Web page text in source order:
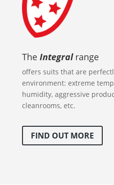
The Integralrange
offers suits that are
environment: extreme
humidity, aggressive
cleanrooms, etc.
FIND OUT MORE